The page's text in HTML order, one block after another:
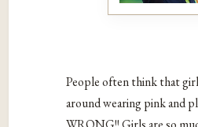
People often think that
around wearing pink and